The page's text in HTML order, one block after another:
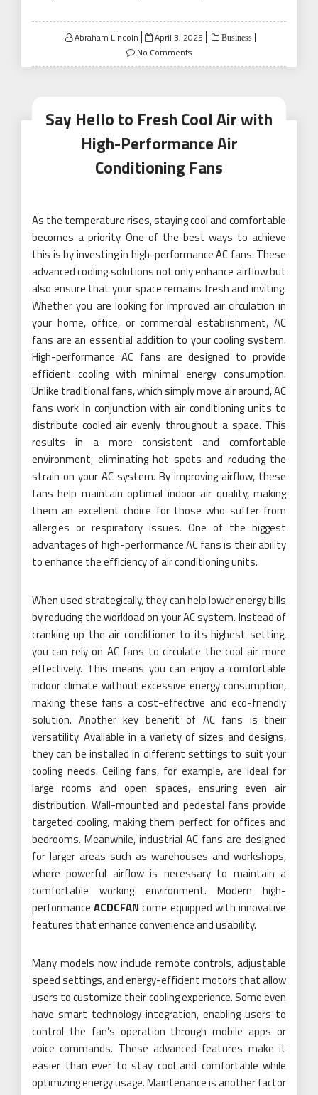
Abraham Lincoln
Posted
on
April 3, 2025 Business
No Comments
Say Hello to Fresh Cool Air with
High-Performance Air
Conditioning Fans
As the temperature rises, staying cool and comfortable
becomes a priority. One of the best ways to achieve
this is by investing in high-performance AC fans. These
advanced cooling solutions not only enhance airflow but
also ensure that your space remains fresh and inviting.
Whether you are looking for improved air circulation in
your home, office, or commercial establishment, AC
fans are an essential addition to your cooling system.
High-performance AC fans are designed to provide
efficient cooling with minimal energy consumption.
Unlike traditional fans, which simply move air around, AC
fans work in conjunction with air conditioning units to
distribute cooled air evenly throughout a space. This
results in a more consistent and comfortable
environment, eliminating hot spots and reducing the
strain on your AC system. By improving airflow, these
fans help maintain optimal indoor air quality, making
them an excellent choice for those who suffer from
allergies or respiratory issues. One of the biggest
advantages of high-performance AC fans is their ability
to enhance the efficiency of air conditioning units.
When used strategically, they can help lower energy bills
by reducing the workload on your AC system. Instead of
cranking up the air conditioner to its highest setting,
you can rely on AC fans to circulate the cool air more
effectively. This means you can enjoy a comfortable
indoor climate without excessive energy consumption,
making these fans a cost-effective and eco-friendly
solution. Another key benefit of AC fans is their
versatility. Available in a variety of sizes and designs,
they can be installed in different settings to suit your
cooling needs. Ceiling fans, for example, are ideal for
large rooms and open spaces, ensuring even air
distribution. Wall-mounted and pedestal fans provide
targeted cooling, making them perfect for offices and
bedrooms. Meanwhile, industrial AC fans are designed
for larger areas such as warehouses and workshops,
where powerful airflow is necessary to maintain a
comfortable working environment. Modern high-
performanceACDCFAN come equipped with innovative
features that enhance convenience and usability.
Many models now include remote controls, adjustable
speed settings, and energy-efficient motors that allow
users to customize their cooling experience. Some even
have smart technology integration, enabling users to
control the fan’s operation through mobile apps or
voice commands. These advanced features make it
easier than ever to stay cool and comfortable while
optimizing energy usage. Maintenance is another factor